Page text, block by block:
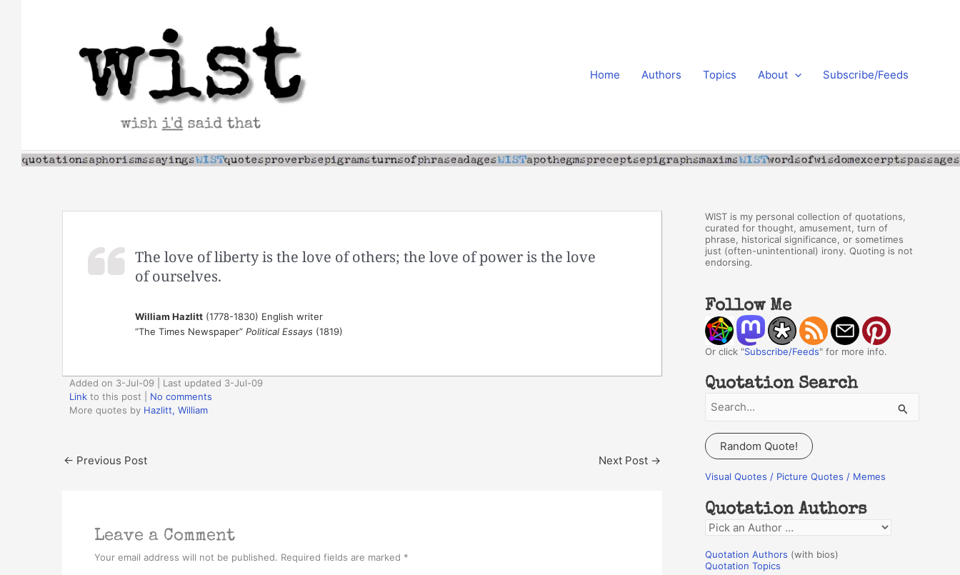
Home Authors Topics About Subscribe/Feeds
The love of liberty is the love of others; the love of power is the love
of ourselves.
William Hazlitt(1778-1830) English writer
“The Times Newspaper” Political Essays(1819)
Added on 3-Jul-09 | Last updated 3-Jul-09
Link to this post
No comments
More quotes by Hazlitt, William
← Previous Post Next Post →
Leave a Comment
Your email address will not be published. Required fields are marked *
WIST is my personal collection of quotations,
curated for thought, amusement, turn of
phrase, historical significance, or sometimes
just (often-unintentional) irony. Quoting is not
endorsing.
Follow Me
Or click "Subscribe/Feeds" for more info.
Quotation Search
a
r
c
f
o
r
:
Random Quote!
Visual Quotes / Picture Quotes / Memes
Quotation Authors
Q
o
Quotation Authors (with bios)
Quotation Topics